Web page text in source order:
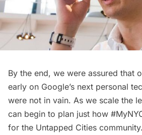
By the end, we were assured that
early on Google’s next personal
were not in vain. As we scale the
can begin to plan just how
for the Untapped Cities